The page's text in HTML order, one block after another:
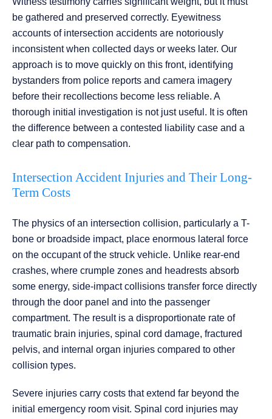
be gathered and preserved correctly. Eyewitness
accounts of intersection accidents are notoriously
inconsistent when collected days or weeks later. Our
approach is to move quickly on this front, identifying
bystanders from police reports and camera imagery
before their recollections become less reliable. A
thorough initial investigation is not just useful. It is often
the difference between a contested liability case and a
clear path to compensation.
Intersection Accident Injuries and Their Long-
Term Costs
The physics of an intersection collision, particularly a T-
bone or broadside impact, place enormous lateral force
on the occupant of the struck vehicle. Unlike rear-end
crashes, where crumple zones and headrests absorb
some energy, side-impact collisions transfer force directly
through the door panel and into the passenger
compartment. The result is a disproportionate rate of
traumatic brain injuries, spinal cord damage, fractured
pelvis, and internal organ injuries compared to other
collision types.
Severe injuries carry costs that extend far beyond the
initial emergency room visit. Spinal cord injuries may